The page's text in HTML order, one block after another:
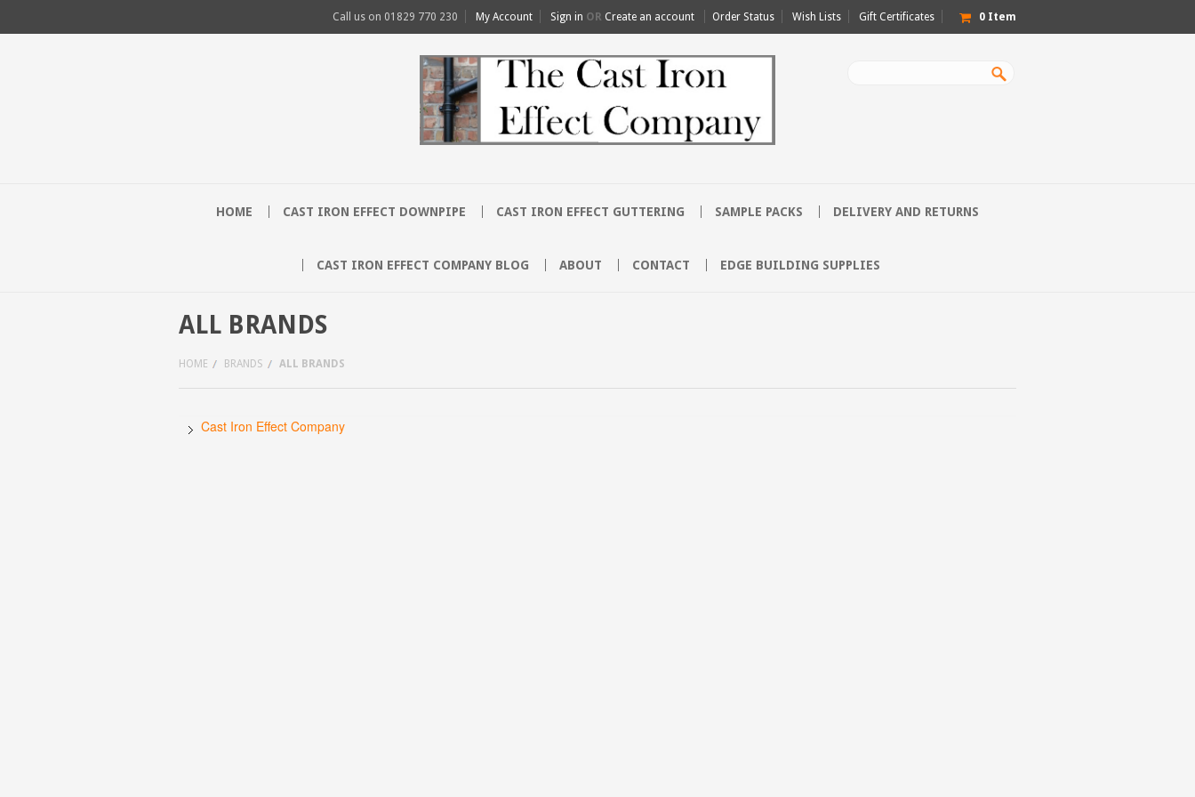
Call us on 01829 770 230 My Account Sign in OR Create an account Order Status Wish Lists Gift Certificates 0 Item
HOME CAST IRON EFFECT DOWNPIPE CAST IRON EFFECT GUTTERING SAMPLE PACKS DELIVERY AND RETURNS
CAST IRON EFFECT COMPANY BLOG ABOUT CONTACT EDGE BUILDING SUPPLIES
ALL BRANDS
HOME BRANDS ALL BRANDS
Cast Iron Effect Company